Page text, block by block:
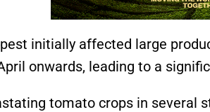
initially affected large
onwards, leading to a
tomato crops in several